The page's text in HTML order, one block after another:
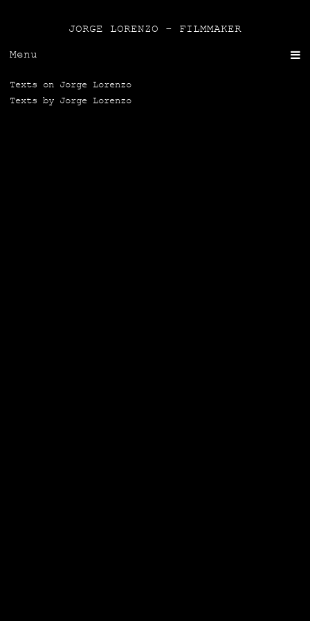
JORGE LORENZO - FILMMAKER
Menu
Texts on Jor­ge Lorenzo
Texts by Jor­ge Lorenzo